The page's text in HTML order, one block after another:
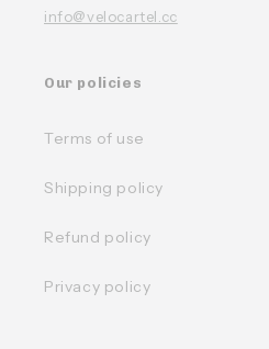
info@velocartel.cc
Our policies
Terms of use
Shipping policy
Refund policy
Privacy policy